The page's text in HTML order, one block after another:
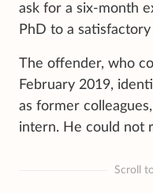
ask for a six-month
PhD to a
The offender, who
February 2019,
as former
intern. He could not
Scroll